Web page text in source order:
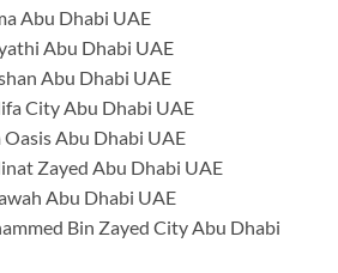
Abu Dhabi UAE
Abu Dhabi UAE
Abu Dhabi UAE
City Abu Dhabi UAE
Abu Dhabi UAE
Zayed Abu Dhabi UAE
Abu Dhabi UAE
Bin Zayed City Abu Dhabi